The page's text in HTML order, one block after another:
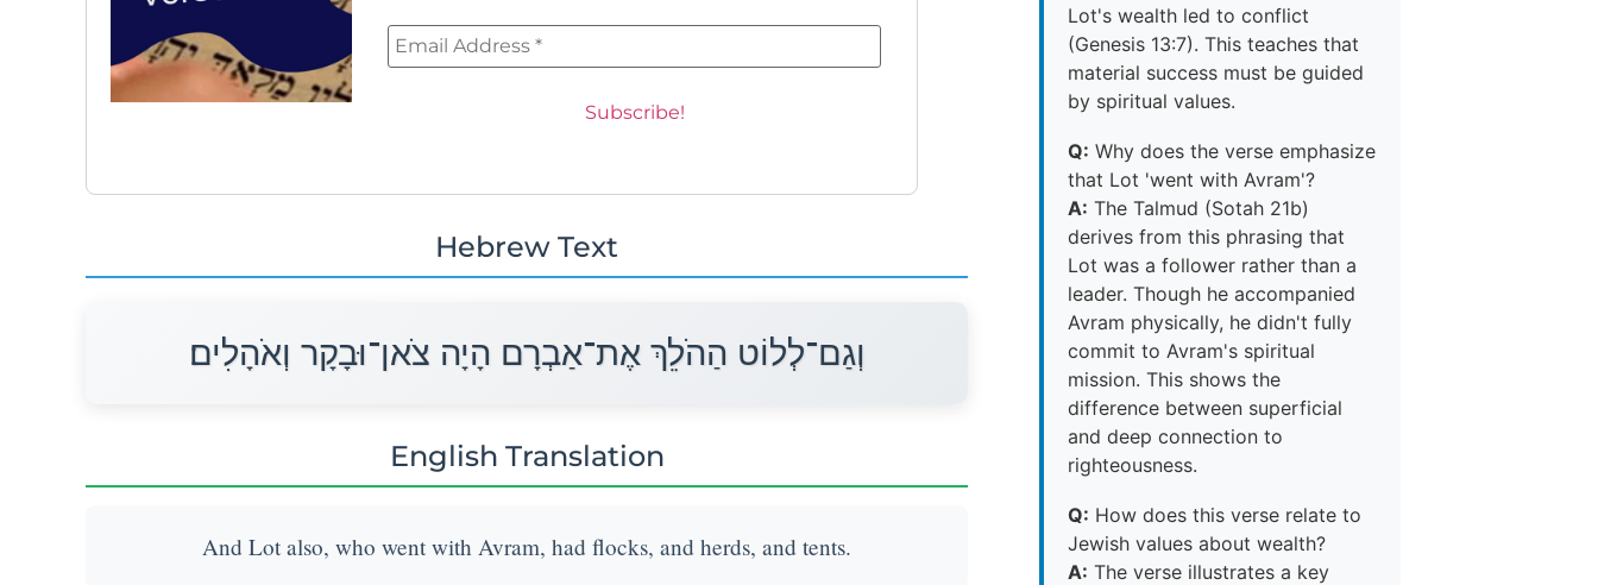
Hebrew Text
וְגַם־לְלוֹט הַהֹלֵךְ אֶת־אַבְרָם הָיָה צֹאן־וּבָקָר וְאֹהָלִים׃
English Translation
And Lot also, who went with Avram, had flocks, and herds, and tents.
Lot's wealth led to conflict
(Genesis 13:7). This teaches that
material success must be guided
by spiritual values.
Q: Why does the verse emphasize
that Lot 'went with Avram'?
A: The Talmud (Sotah 21b)
derives from this phrasing that
Lot was a follower rather than a
leader. Though he accompanied
Avram physically, he didn't fully
commit to Avram's spiritual
mission. This shows the
difference between superficial
and deep connection to
righteousness.
Q: How does this verse relate to
Jewish values about wealth?
A: The verse illustrates a key